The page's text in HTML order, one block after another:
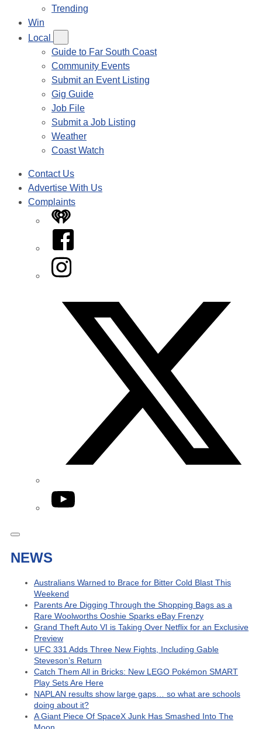
Trending
Win
Local
Guide to Far South Coast
Community Events
Submit an Event Listing
Gig Guide
Job File
Submit a Job Listing
Weather
Coast Watch
Contact Us
Advertise With Us
Complaints
iHeart
Facebook
Instagram
YouTube
NEWS
Australians Warned to Brace for Bitter Cold Blast This
Weekend
Parents Are Digging Through the Shopping Bags as a
Rare Woolworths Ooshie Sparks eBay Frenzy
Grand Theft Auto VI is Taking Over Netflix for an Exclusive
Preview
UFC 331 Adds Three New Fights, Including Gable
Steveson’s Return
Catch Them All in Bricks: New LEGO Pokémon SMART
Play Sets Are Here
NAPLAN results show large gaps… so what are schools
doing about it?
A Giant Piece Of SpaceX Junk Has Smashed Into The